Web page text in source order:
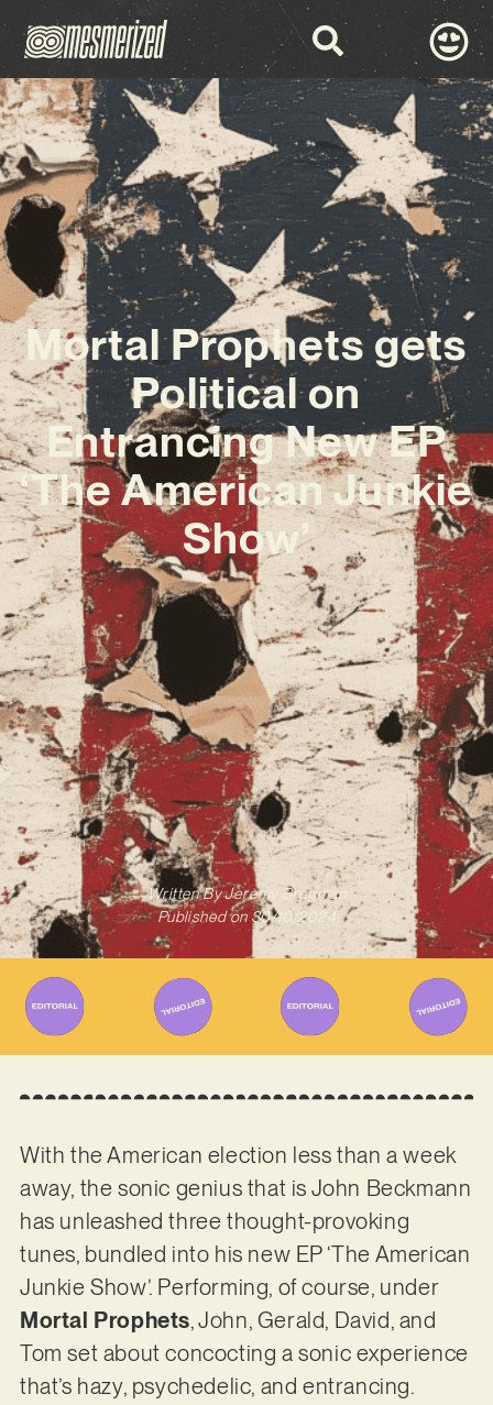
Mortal Prophets gets
Political on
Entrancing New EP
‘The American Junkie
Show’
Written ByJeremy Bregman
Published on 30/10/2024
With the American election less than a week
away, the sonic genius that is John Beckmann
has unleashed three thought-provoking
tunes, bundled into his new EP ‘The American
Junkie Show’. Performing, of course, under
Mortal Prophets, John, Gerald, David, and
Tom set about concocting a sonic experience
that’s hazy, psychedelic, and entrancing.